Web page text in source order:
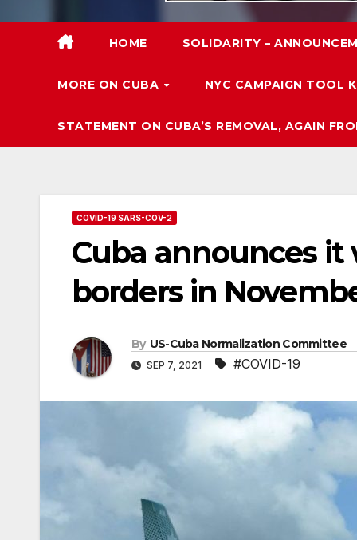
HOME SOLIDARITY –
MORE ON CUBA NYC CAMPAIGN TOOL
STATEMENT ON CUBA’S REMOVAL, AGAIN
COVID-19 SARS-COV-2
Cuba announces
borders in
By US-Cuba Normalization Committee
SEP 7, 2021 #COVID-19